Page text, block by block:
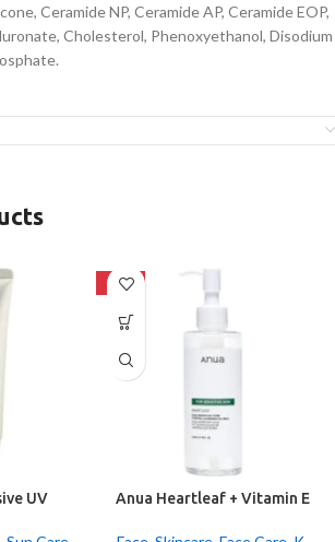
Ceramide NP, Ceramide AP, Ceramide EOP,
Cholesterol, Phenoxyethanol, Disodium
UV
-20%
Anua Heartleaf + Vitamin E